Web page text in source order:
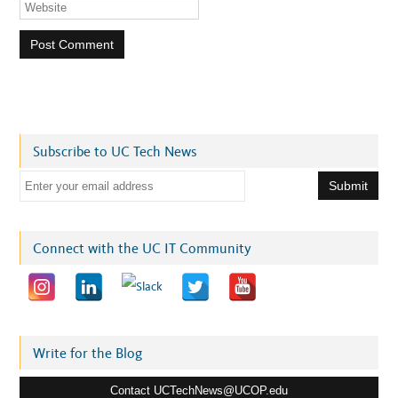
Subscribe to UC Tech News
l
e
Connect with the UC IT Community
Write for the Blog
Contact UCTechNews@UCOP.edu